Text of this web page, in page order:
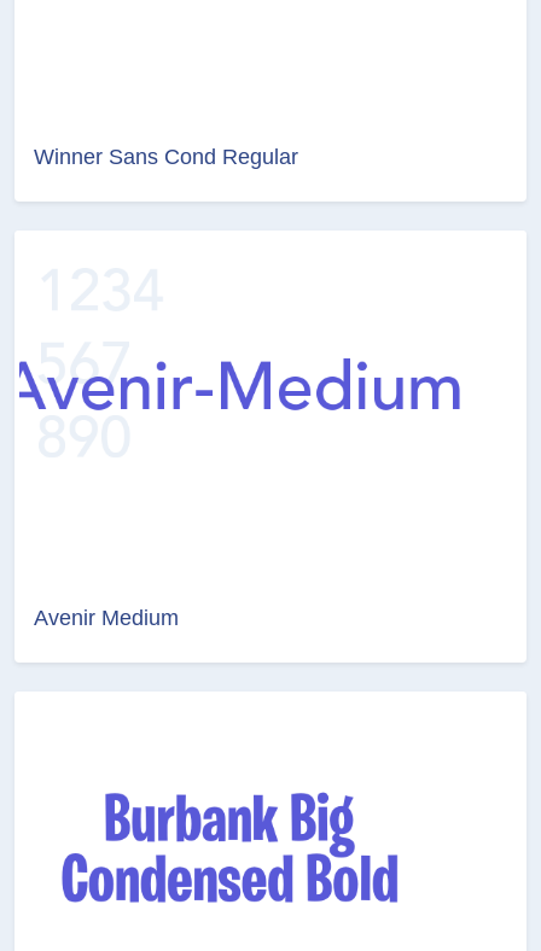
Winner Sans Cond Regular
Avenir Medium